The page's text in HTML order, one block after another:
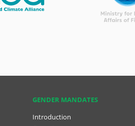
GENDER MANDATES
Introduction